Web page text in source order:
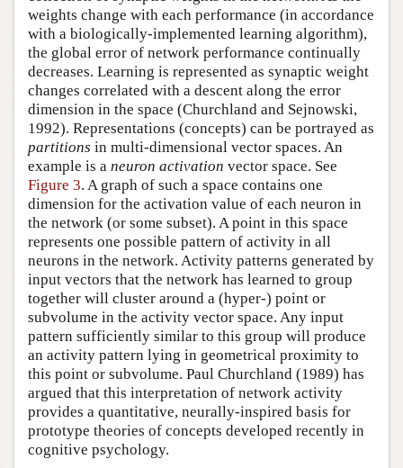
weights change with each performance (in accordance
with a biologically-implemented learning algorithm),
the global error of network performance continually
decreases. Learning is represented as synaptic weight
changes correlated with a descent along the error
dimension in the space (Churchland and Sejnowski,
1992). Representations (concepts) can be portrayed as
partitions in multi-dimensional vector spaces. An
example is a neuron activation vector space. See
Figure 3. A graph of such a space contains one
dimension for the activation value of each neuron in
the network (or some subset). A point in this space
represents one possible pattern of activity in all
neurons in the network. Activity patterns generated by
input vectors that the network has learned to group
together will cluster around a (hyper-) point or
subvolume in the activity vector space. Any input
pattern sufficiently similar to this group will produce
an activity pattern lying in geometrical proximity to
this point or subvolume. Paul Churchland (1989) has
argued that this interpretation of network activity
provides a quantitative, neurally-inspired basis for
prototype theories of concepts developed recently in
cognitive psychology.